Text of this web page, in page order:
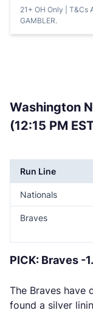
21+ OH Only | T&Cs
GAMBLER.
Washington
(12:15 PM
Run Line
Nationals
Braves
PICK: Braves -
The Braves
found a silver